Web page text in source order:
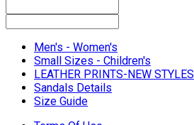
Men's - Women's
Small Sizes - Children's
LEATHER PRINTS-NEW STYLES
Sandals Details
Size Guide